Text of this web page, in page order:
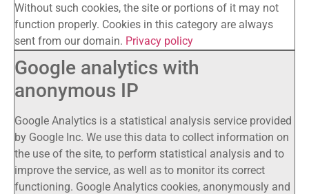
Without such cookies, the site or portions of it may not
function properly. Cookies in this category are always
sent from our domain. Privacy policy
Google analytics with
anonymous IP
Google Analytics is a statistical analysis service provided
by Google Inc. We use this data to collect information on
the use of the site, to perform statistical analysis and to
improve the service, as well as to monitor its correct
functioning. Google Analytics cookies, anonymously and